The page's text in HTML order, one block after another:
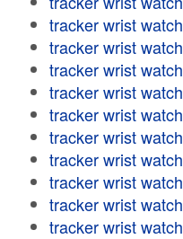
tracker wrist watch
tracker wrist watch
tracker wrist watch
tracker wrist watch
tracker wrist watch
tracker wrist watch
tracker wrist watch
tracker wrist watch
tracker wrist watch
tracker wrist watch